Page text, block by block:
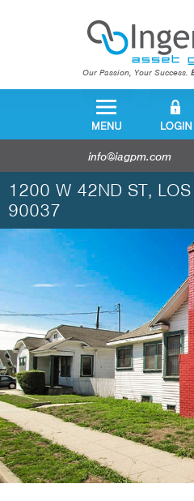
Our Passion, Your Success.
info@iagpm.com
1200 W 42ND ST,
90037